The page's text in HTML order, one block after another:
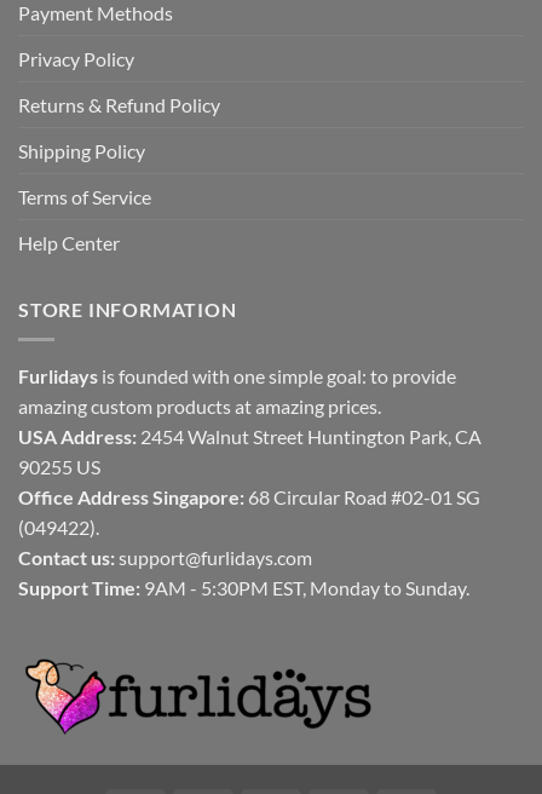
Payment Methods
Privacy Policy
Returns & Refund Policy
Shipping Policy
Terms of Service
Help Center
STORE INFORMATION
Furlidays is founded with one simple goal: to provide
amazing custom products at amazing prices.
USA Address: 2454 Walnut Street Huntington Park, CA
90255 US
Office Address Singapore: 68 Circular Road #02-01 SG
(049422).
Contact us: support@furlidays.com
Support Time: 9AM - 5:30PM EST, Monday to Sunday.